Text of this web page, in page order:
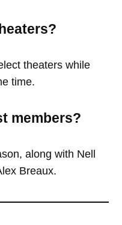
theaters while
time.
members?
along with Nell
Breaux.